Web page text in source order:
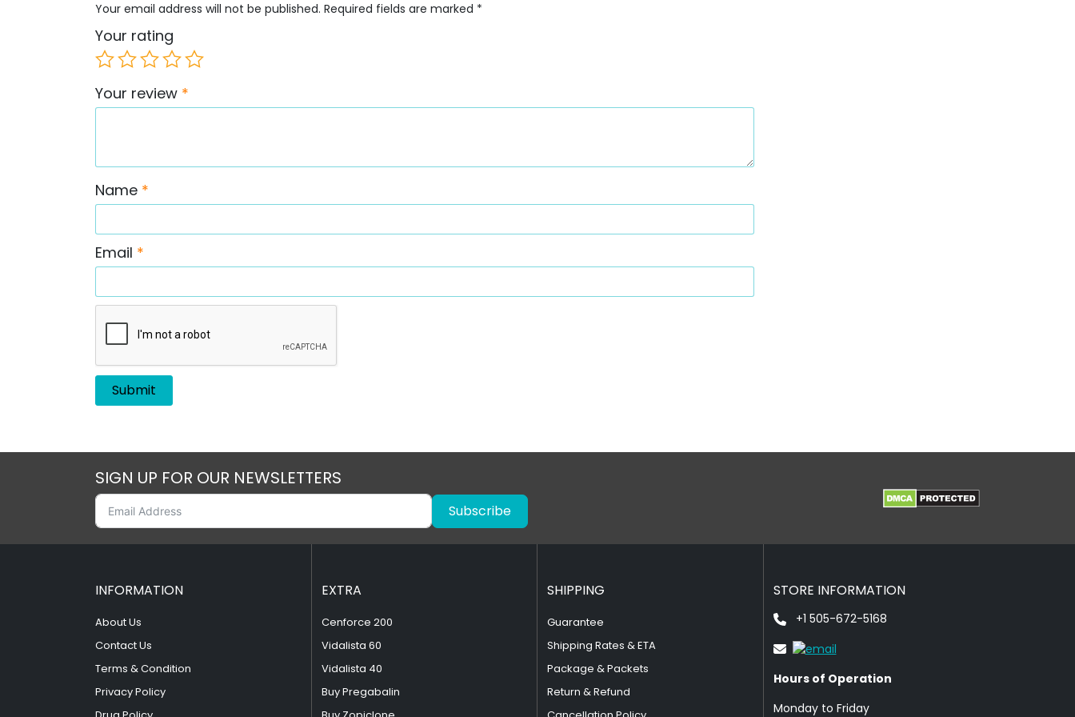
Your email address will not be published. Required fields are marked *
Your rating
Your review *
Name *
Email *
SIGN UP FOR OUR NEWSLETTERS
Subscribe
INFORMATION
About Us
Contact Us
Terms & Condition
Privacy Policy
EXTRA
Cenforce 200
Vidalista 60
Vidalista 40
Buy Pregabalin
SHIPPING
Guarantee
Shipping Rates & ETA
Package & Packets
Return & Refund
STORE INFORMATION
+1 505-672-5168
Hours of Operation
Monday to Friday